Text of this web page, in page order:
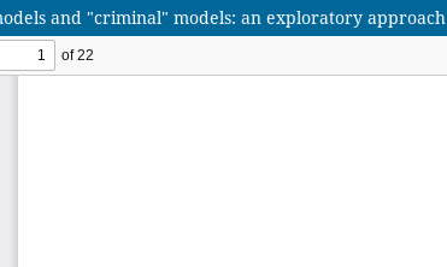
and "criminal" models: an exploratory approach